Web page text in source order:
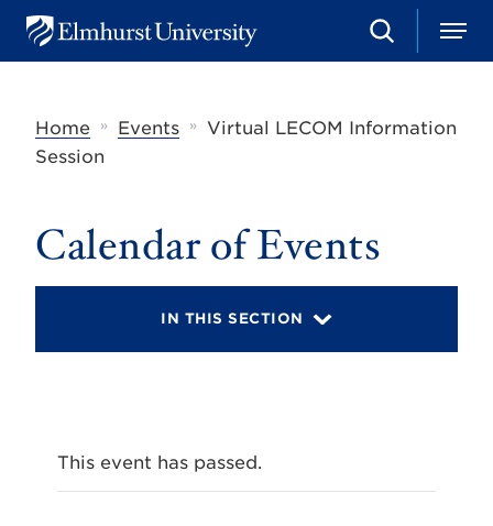
u
e
S
e
h
M
e
Home
» Events » Virtual LECOM Information
Session
Calendar of Events
IN THIS SECTION
This event has passed.